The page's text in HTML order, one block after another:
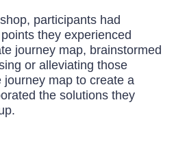
participants had
they experienced
journey map, brainstormed
or alleviating those
map to create a
the solutions they